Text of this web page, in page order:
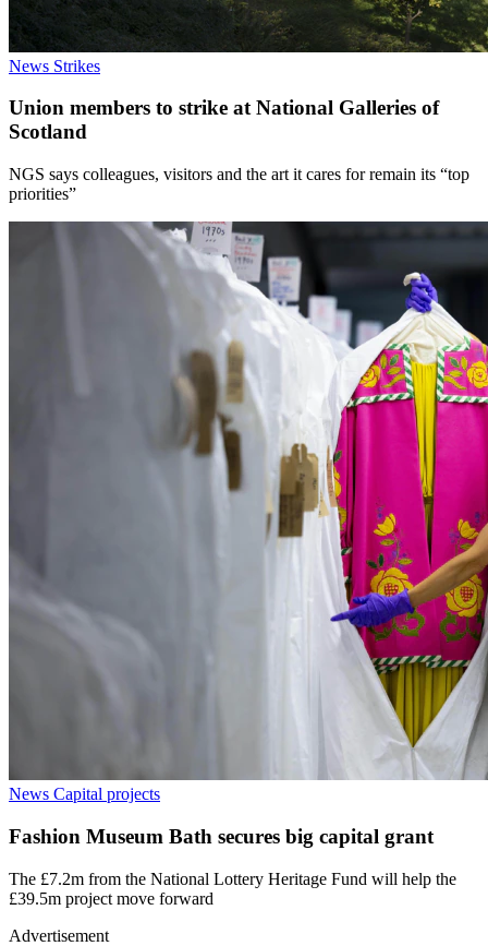
News Strikes
Union members to strike at National Galleries of
Scotland
NGS says colleagues, visitors and the art it cares for remain its “top
priorities”
News Capital projects
Fashion Museum Bath secures big capital grant
The £7.2m from the National Lottery Heritage Fund will help the
£39.5m project move forward
Advertisement